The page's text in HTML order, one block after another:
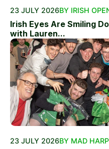
23 JULY 2026BY IRISH
Irish Eyes Are Smiling
with Lauren...
23 JULY 2026BY MAD